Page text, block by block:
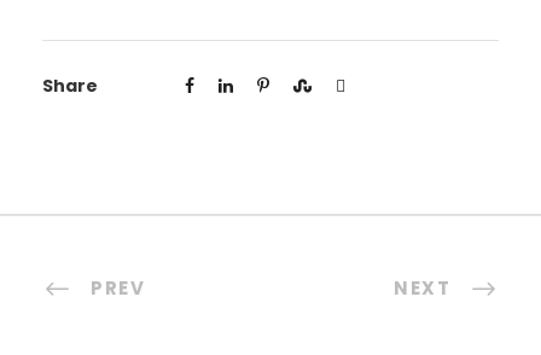
Share
PREV NEXT